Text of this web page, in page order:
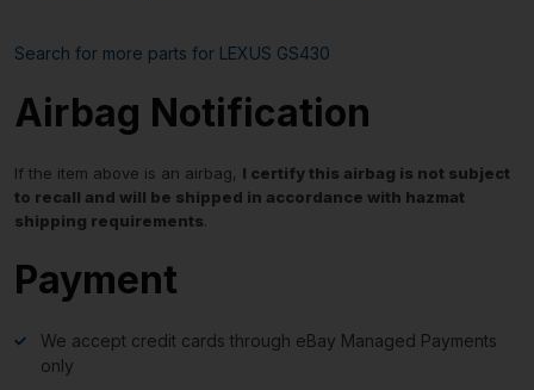
Search for more parts for LEXUS GS430
Airbag Notification
If the item above is an airbag, I certify this airbag is not subject
to recall and will be shipped in accordance with hazmat
shipping requirements.
Payment
We accept credit cards through eBay Managed Payments
only